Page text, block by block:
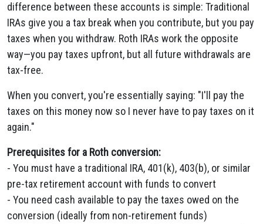
difference between these accounts is simple: Traditional
IRAs give you a tax break when you contribute, but you pay
taxes when you withdraw. Roth IRAs work the opposite
way—you pay taxes upfront, but all future withdrawals are
tax-free.
When you convert, you're essentially saying: "I'll pay the
taxes on this money now so I never have to pay taxes on it
again."
Prerequisites for a Roth conversion:
- You must have a traditional IRA, 401(k), 403(b), or similar
pre-tax retirement account with funds to convert
- You need cash available to pay the taxes owed on the
conversion (ideally from non-retirement funds)